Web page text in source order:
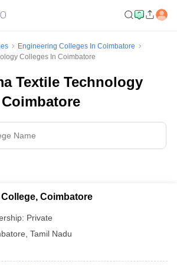
Engineering Colleges In Coimbatore
Colleges In Coimbatore
Textile Technology
Coimbatore
Private
Tamil Nadu